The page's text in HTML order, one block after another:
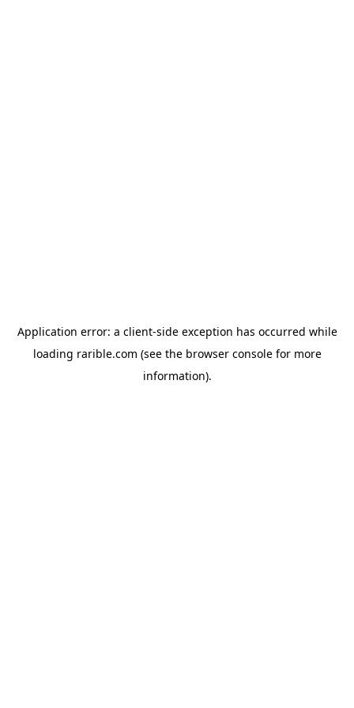
Application error: a client-side exception has occurred while
loading rarible.com (see the browser consolefor more
information).